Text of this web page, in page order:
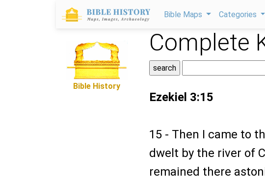
Bible Maps Categories
Bible History
Complete
Ezekiel 3:15
15 - Then I came to
dwelt by the river of
remained there